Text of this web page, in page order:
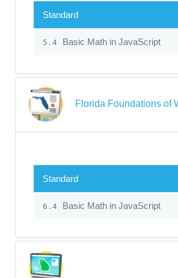
Standard
5.4 Basic Math in JavaScript
Florida Foundations of
Standard
6.4 Basic Math in JavaScript